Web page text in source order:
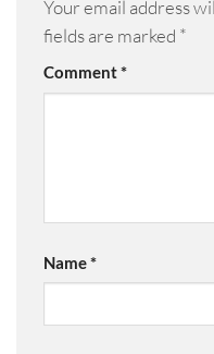
Your email address
fields are marked *
Comment*
Name*